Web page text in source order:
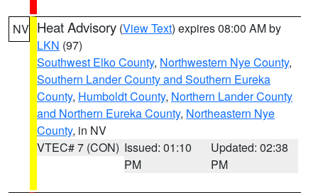
NV Heat Advisory (View Text) expires 08:00 AM by
LKN (97)
Southwest Elko County, Northwestern Nye County,
Southern Lander County and Southern Eureka
County, Humboldt County, Northern Lander County
and Northern Eureka County, Northeastern Nye
County, in NV
VTEC# 7 (CON) Issued: 01:10
PM
Updated: 02:38
PM